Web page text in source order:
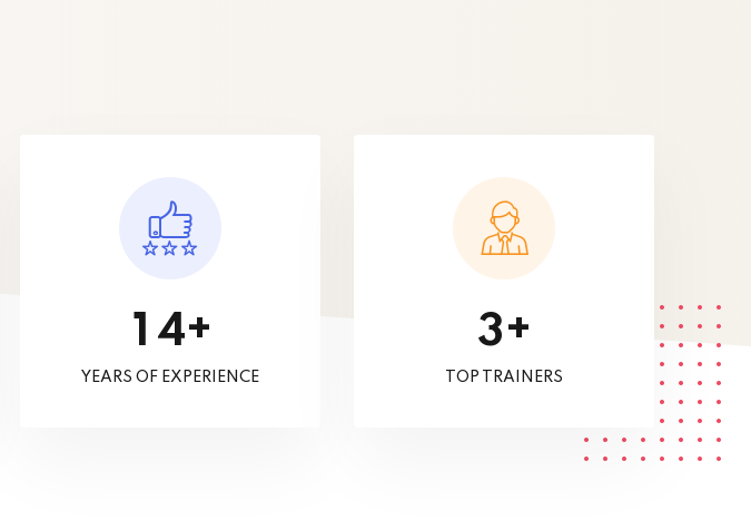
1 4+
YEARS OF EXPERIENCE
3+
TOP TRAINERS